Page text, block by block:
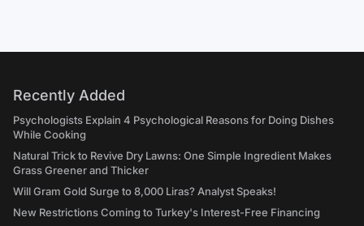
Recently Added
Psychologists Explain 4 Psychological Reasons for Doing Dishes
While Cooking
Natural Trick to Revive Dry Lawns: One Simple Ingredient Makes
Grass Greener and Thicker
Will Gram Gold Surge to 8,000 Liras? Analyst Speaks!
New Restrictions Coming to Turkey's Interest-Free Financing